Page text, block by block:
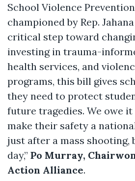
School Violence
championed by Rep.
critical step toward
investing in trauma-
health services, and
programs, this bill gives
they need to protect
future tragedies. We owe
make their safety a
just after a mass shooting,
day,” Po Murray,
Action Alliance.